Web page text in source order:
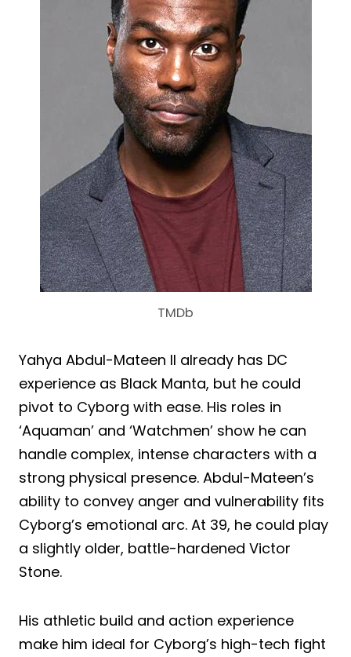
TMDb
Yahya Abdul-Mateen II already has DC
experience as Black Manta, but he could
pivot to Cyborg with ease. His roles in
‘Aquaman’ and ‘Watchmen’ show he can
handle complex, intense characters with a
strong physical presence. Abdul-Mateen’s
ability to convey anger and vulnerability fits
Cyborg’s emotional arc. At 39, he could play
a slightly older, battle-hardened Victor
Stone.
His athletic build and action experience
make him ideal for Cyborg’s high-tech fight